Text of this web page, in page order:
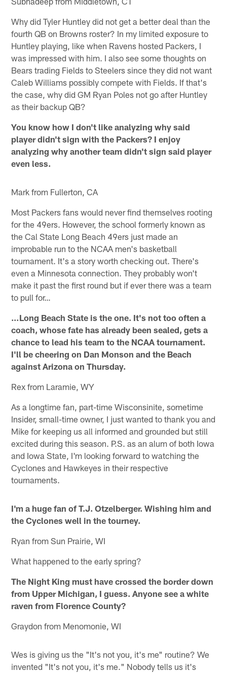
Why did Tyler Huntley did not get a better deal than the
fourth QB on Browns roster? In my limited exposure to
Huntley playing, like when Ravens hosted Packers, I
was impressed with him. I also see some thoughts on
Bears trading Fields to Steelers since they did not want
Caleb Williams possibly compete with Fields. If that's
the case, why did GM Ryan Poles not go after Huntley
as their backup QB?
You know how I don't like analyzing why said
player didn't sign with the Packers? I enjoy
analyzing why another team didn't sign said player
even less.
Mark from Fullerton, CA
Most Packers fans would never find themselves rooting
for the 49ers. However, the school formerly known as
the Cal State Long Beach 49ers just made an
improbable run to the NCAA men's basketball
tournament. It's a story worth checking out. There's
even a Minnesota connection. They probably won't
make it past the first round but if ever there was a team
to pull for…
…Long Beach State is the one. It's not too often a
coach, whose fate has already been sealed, gets a
chance to lead his team to the NCAA tournament.
I'll be cheering on Dan Monson and the Beach
against Arizona on Thursday.
Rex from Laramie, WY
As a longtime fan, part-time Wisconsinite, sometime
Insider, small-time owner, I just wanted to thank you and
Mike for keeping us all informed and grounded but still
excited during this season. P.S. as an alum of both Iowa
and Iowa State, I'm looking forward to watching the
Cyclones and Hawkeyes in their respective
tournaments.
I'm a huge fan of T.J. Otzelberger. Wishing him and
the Cyclones well in the tourney.
Ryan from Sun Prairie, WI
What happened to the early spring?
The Night King must have crossed the border down
from Upper Michigan, I guess. Anyone see a white
raven from Florence County?
Graydon from Menomonie, WI
Wes is giving us the "It's not you, it's me" routine? We
invented "It's not you, it's me." Nobody tells us it's